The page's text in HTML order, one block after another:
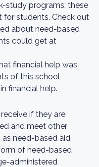
study programs: these
for students. Check out
about need-based
could get at
financial help was
of this school
financial help.
if they are
and meet other
need-based aid.
of need-based
administered